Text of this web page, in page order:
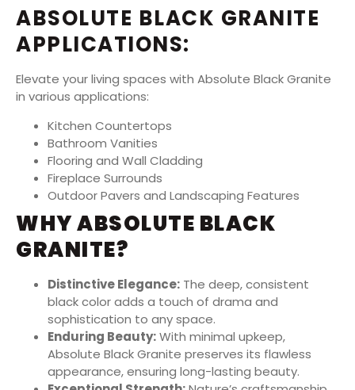
ABSOLUTE BLACK GRANITE
APPLICATIONS:
Elevate your living spaces with Absolute Black Granite
in various applications:
Kitchen Countertops
Bathroom Vanities
Flooring and Wall Cladding
Fireplace Surrounds
Outdoor Pavers and Landscaping Features
WHY ABSOLUTE BLACK
GRANITE?
Distinctive Elegance: The deep, consistent
black color adds a touch of drama and
sophistication to any space.
Enduring Beauty:With minimal upkeep,
Absolute Black Granite preserves its flawless
appearance, ensuring long-lasting beauty.